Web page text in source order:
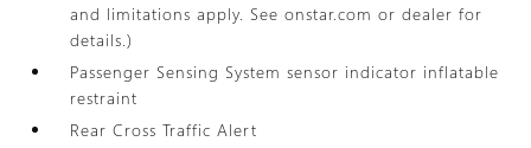
and limitations apply. See onstar.com or dealer for
details.)
Passenger Sensing System sensor indicator inflatable
restraint
Rear Cross Traffic Alert